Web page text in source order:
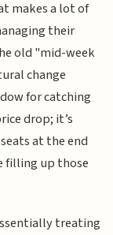
makes a lot of
their
old "mid-week
change
for catching
drop; it’s
at the end
filling up those
treating